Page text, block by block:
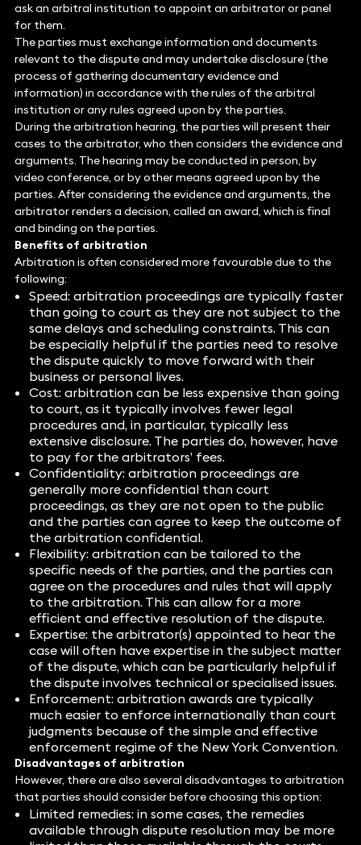
ask an arbitral institution to appoint an arbitrator or panel
for them.
The parties must exchange information and documents
relevant to the dispute and may undertake disclosure (the
process of gathering documentary evidence and
information) in accordance with the rules of the arbitral
institution or any rules agreed upon by the parties.
During the arbitration hearing, the parties will present their
cases to the arbitrator, who then considers the evidence and
arguments. The hearing may be conducted in person, by
video conference, or by other means agreed upon by the
parties. After considering the evidence and arguments, the
arbitrator renders a decision, called an award, which is final
and binding on the parties.
Benefits of arbitration
Arbitration is often considered more favourable due to the
following:
Speed: arbitration proceedings are typically faster
than going to court as they are not subject to the
same delays and scheduling constraints. This can
be especially helpful if the parties need to resolve
the dispute quickly to move forward with their
business or personal lives.
Cost: arbitration can be less expensive than going
to court, as it typically involves fewer legal
procedures and, in particular, typically less
extensive disclosure. The parties do, however, have
to pay for the arbitrators’ fees.
Confidentiality: arbitration proceedings are
generally more confidential than court
proceedings, as they are not open to the public
and the parties can agree to keep the outcome of
the arbitration confidential.
Flexibility: arbitration can be tailored to the
specific needs of the parties, and the parties can
agree on the procedures and rules that will apply
to the arbitration. This can allow for a more
efficient and effective resolution of the dispute.
Expertise: the arbitrator(s) appointed to hear the
case will often have expertise in the subject matter
of the dispute, which can be particularly helpful if
the dispute involves technical or specialised issues.
Enforcement: arbitration awards are typically
much easier to enforce internationally than court
judgments because of the simple and effective
enforcement regime of the New York Convention.
Disadvantages of arbitration
However, there are also several disadvantages to arbitration
that parties should consider before choosing this option:
Limited remedies: in some cases, the remedies
available through dispute resolution may be more